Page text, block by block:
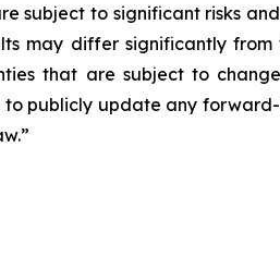
subject to significant risks
may differ significantly
that are subject to
publicly update any